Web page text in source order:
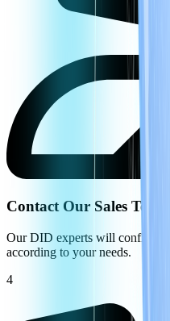
Contact Our Sales Team
Our DID experts will configure
according to your needs.
4